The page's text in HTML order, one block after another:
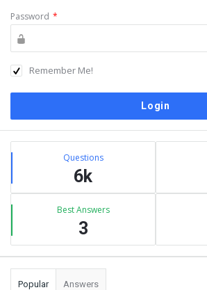
Password *
Remember Me!
Sidebar
Stats Questions
6k
Best Answers
3
Popular Answers